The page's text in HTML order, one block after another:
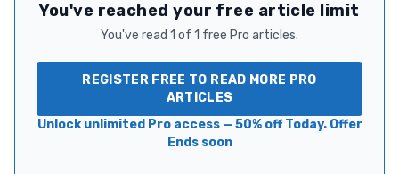
You've reached your free article limit
You've read 1 of 1 free Pro articles.
REGISTER FREE TO READ MORE PRO
ARTICLES
Unlock unlimited Pro access — 50% off Today. Offer
Ends soon